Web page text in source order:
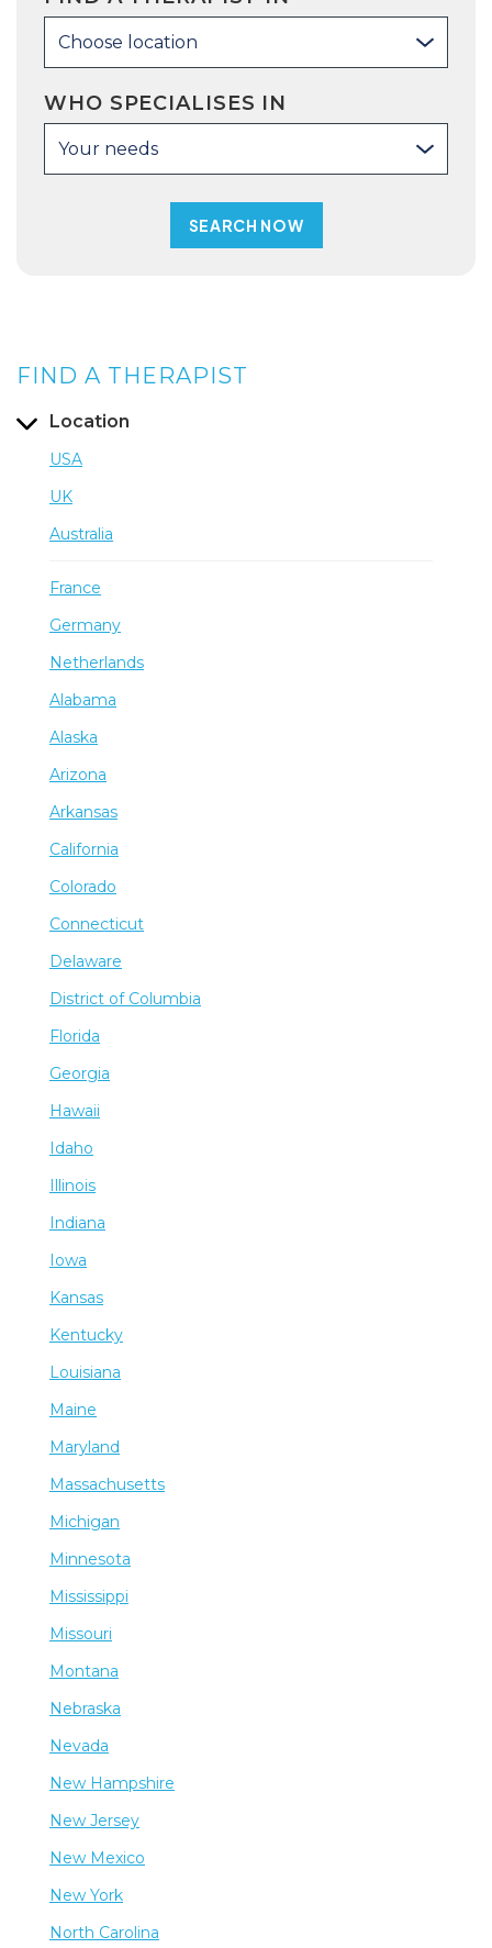
Choose location
WHO SPECIALISES IN
Your needs
FIND A THERAPIST
Location
USA
UK
Australia
France
Germany
Netherlands
Alabama
Alaska
Arizona
Arkansas
California
Colorado
Connecticut
Delaware
District of Columbia
Florida
Georgia
Hawaii
Idaho
Illinois
Indiana
Iowa
Kansas
Kentucky
Louisiana
Maine
Maryland
Massachusetts
Michigan
Minnesota
Mississippi
Missouri
Montana
Nebraska
Nevada
New Hampshire
New Jersey
New Mexico
New York
North Carolina